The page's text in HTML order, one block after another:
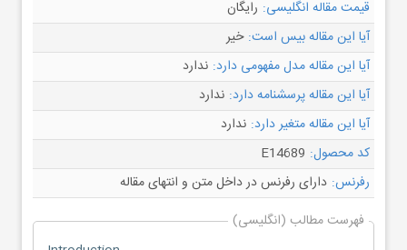
قیمت مقاله انگلیسی: رایگان
آیا این مقاله بیس است: خیر
آیا این مقاله مدل مفهومی دارد: ندارد
آیا این مقاله پرسشنامه دارد: ندارد
آیا این مقاله متغیر دارد: ندارد
کد محصول: E14689
رفرنس: دارای رفرنس در داخل متن و انتهای مقاله
فهرست مطالب (انگلیسی)